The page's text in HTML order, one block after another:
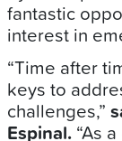
fantastic
interest in
“Time after
keys to
challenges,”
Espinal. “As